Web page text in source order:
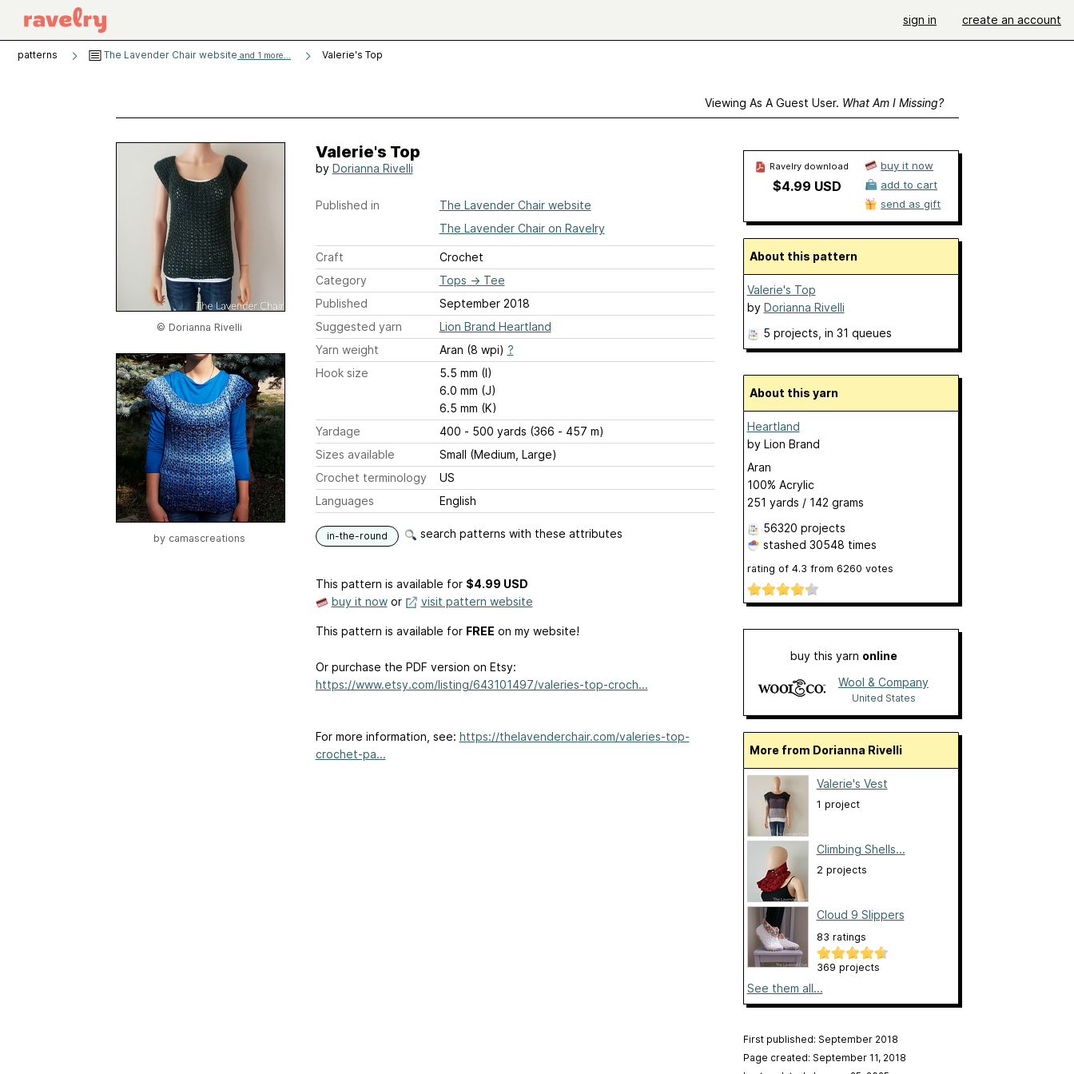
sign in create an account
patterns The Lavender Chair website and 1 more... Valerie's Top
Viewing As A Guest User. What Am I Missing?
© Dorianna Rivelli
by camascreations
Valerie's Top
by Dorianna Rivelli
Published in
The Lavender Chair website
The Lavender Chair on Ravelry
Craft
Crochet
Category
Tops → Tee
Published
September 2018
Suggested yarn
Lion Brand Heartland
Yarn weight
Aran (8 wpi) ?
Hook size
5.5 mm (I)
6.0 mm (J)
6.5 mm (K)
Yardage
400 - 500 yards (366 - 457 m)
Sizes available
Small (Medium, Large)
Crochet terminology
US
Languages
English
in-the-round search patterns with these attributes
This pattern is available for $4.99 USD
buy it nowor visit pattern website
This pattern is available for FREE on my website!
Or purchase the PDF version on Etsy:
https://www.etsy.com/listing/643101497/valeries-top-croch...
For more information, see: https://thelavenderchair.com/valeries-top-
crochet-pa...
Ravelry download
$4.99 USD
buy it now
add to cart
send as gift
About this pattern
Valerie's Top
by Dorianna Rivelli
5 projects , in 31 queues
About this yarn
Heartland
by Lion Brand
Aran
100% Acrylic
251 yards / 142 grams
56320 projects
stashed 30548 times
rating of 4.3 from 6260 votes
buy this yarn online
Wool & Company
United States
More from Dorianna Rivelli
Valerie's Vest
1 project
Climbing Shells...
2 projects
Cloud 9 Slippers
83 ratings
369 projects
See them all...
First published: September 2018
Page created: September 11, 2018